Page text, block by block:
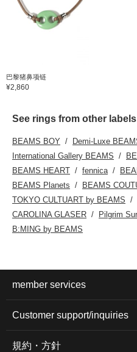
巴黎猪鼻项链
¥2,860
See rings from other labels
BEAMS BOY Demi-Luxe
International Gallery BEAMS
BEAMS HEART
fennica
BEAMS Planets
BEAMS
TOKYO CULTUART by BEAMS
CAROLINA GLASER
Pilgrim
B:MING by BEAMS
member services
Customer support/inquiries
規約・方針